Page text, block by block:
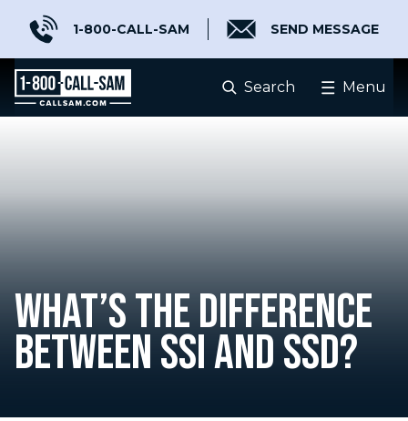
1-800-CALL-SAM SEND MESSAGE
Search Menu
WHAT’S THE DIFFERENCE
BETWEEN SSI AND SSD?